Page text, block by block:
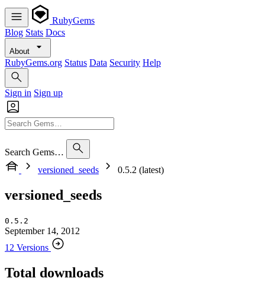
RubyGems
Blog Stats Docs
About
RubyGems.org Status Data Security Help
Sign in Sign up
Search Gems…
versioned_seeds
0.5.2 (latest)
versioned_seeds
0.5.2
September 14, 2012
12 Versions
Total downloads